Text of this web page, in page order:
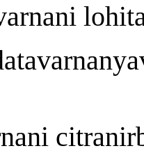
nani
atavarna
nani